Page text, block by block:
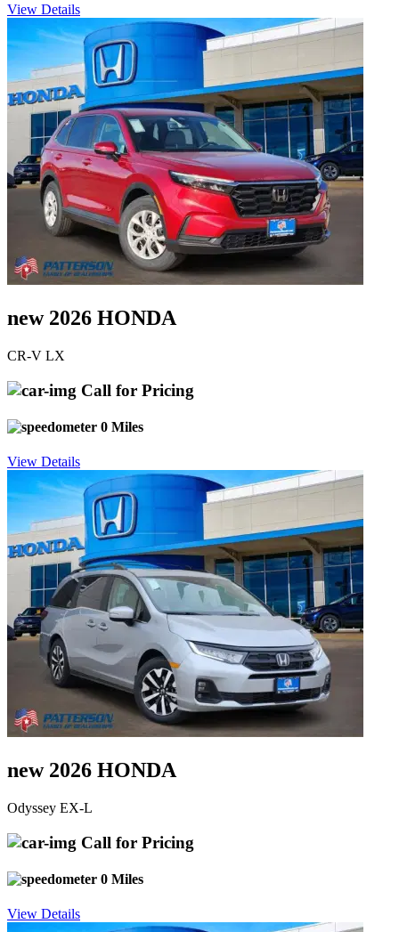
View Details
new 2026 HONDA
CR-V LX
Call for Pricing
0 Miles
View Details
new 2026 HONDA
Odyssey EX-L
Call for Pricing
0 Miles
View Details